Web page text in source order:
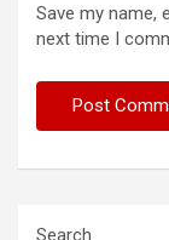
Save my name,
next time I
Search